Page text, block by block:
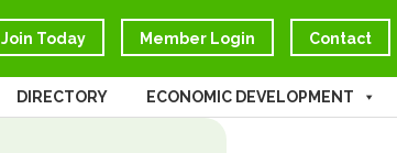
Join Today Member Login Contact
DIRECTORY ECONOMIC DEVELOPMENT